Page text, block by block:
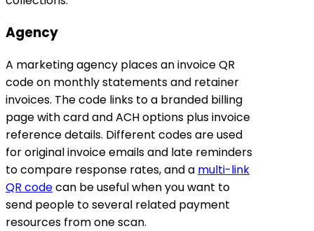
Agency
A marketing agency places an invoice QR
code on monthly statements and retainer
invoices. The code links to a branded billing
page with card and ACH options plus invoice
reference details. Different codes are used
for original invoice emails and late reminders
to compare response rates, and a multi-link
QR codecan be useful when you want to
send people to several related payment
resources from one scan.